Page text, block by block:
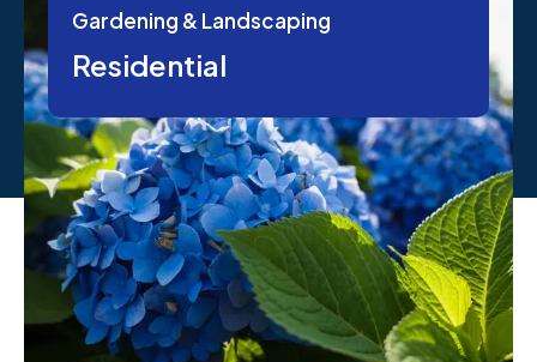
Gardening & Landscaping
Residential